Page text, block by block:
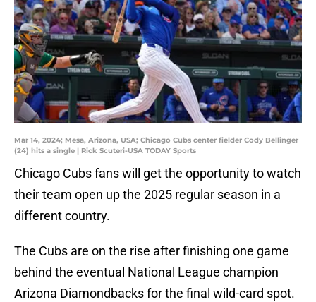
Mar 14, 2024; Mesa, Arizona, USA; Chicago Cubs center fielder Cody Bellinger
(24) hits a single | Rick Scuteri-USA TODAY Sports
Chicago Cubs fans will get the opportunity to watch
their team open up the 2025 regular season in a
different country.
The Cubs are on the rise after finishing one game
behind the eventual National League champion
Arizona Diamondbacks for the final wild-card spot.